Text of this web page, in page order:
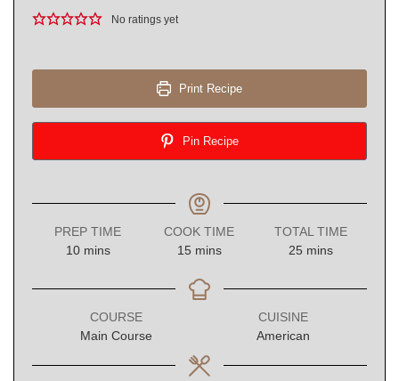
No ratings yet
Print Recipe
Pin Recipe
PREP TIME
10minutes
mins
COOK TIME
15minutes
mins
TOTAL TIME
25 minutes
mins
COURSE
Main Course
CUISINE
American